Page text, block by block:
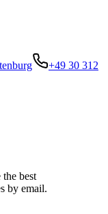
+49 30 312
best
by email.